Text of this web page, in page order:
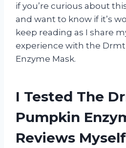
if you’re curious about
and want to know if it’s
keep reading as I share
experience with the
Enzyme Mask.
I Tested The
Pumpkin
Reviews